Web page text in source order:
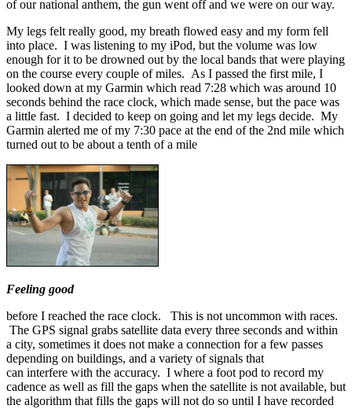
of our national anthem, the gun went off and we were on our way.
My legs felt really good, my breath flowed easy and my form fell
into place. I was listening to my iPod, but the volume was low
enough for it to be drowned out by the local bands that were playing
on the course every couple of miles. As I passed the first mile, I
looked down at my Garmin which read 7:28 which was around 10
seconds behind the race clock, which made sense, but the pace was
a little fast. I decided to keep on going and let my legs decide. My
Garmin alerted me of my 7:30 pace at the end of the 2nd mile which
turned out to be about a tenth of a mile
Feeling good
before I reached the race clock. This is not uncommon with races.
The GPS signal grabs satellite data every three seconds and within
a city, sometimes it does not make a connection for a few passes
depending on buildings, and a variety of signals that
can interfere with the accuracy. I where a foot pod to record my
cadence as well as fill the gaps when the satellite is not available, but
the algorithm that fills the gaps will not do so until I have recorded